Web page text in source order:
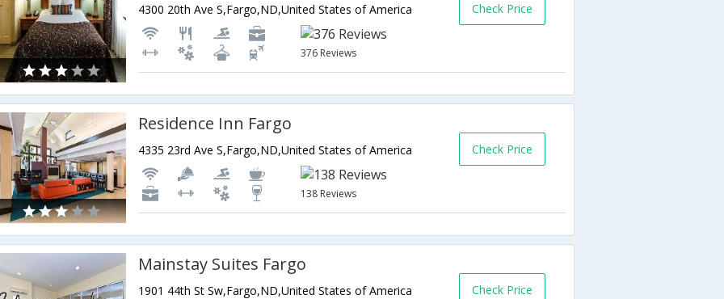
4300 20th Ave S,Fargo,ND,United States of America
376 Reviews
Check Price
Residence Inn Fargo
4335 23rd Ave S,Fargo,ND,United States of America
138 Reviews
Check Price
Mainstay Suites Fargo
1901 44th St Sw,Fargo,ND,United States of America Check Price